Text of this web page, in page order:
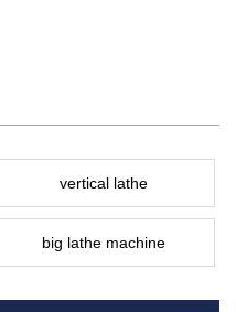
vertical lathe
big lathe machine